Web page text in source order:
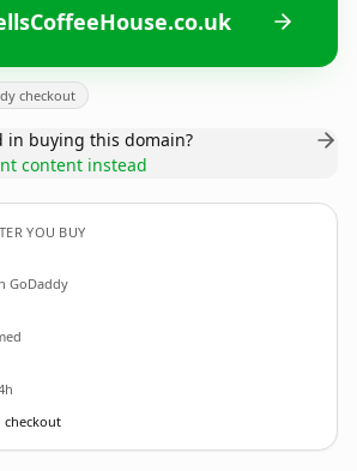
checkout
in buying this domain?
content instead
YOU BUY
GoDaddy
checkout